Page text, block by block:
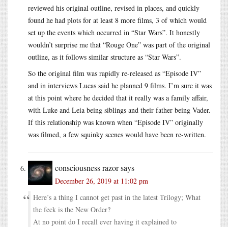
reviewed his original outline, revised in places, and quickly
found he had plots for at least 8 more films, 3 of which would
set up the events which occurred in “Star Wars”. It honestly
wouldn’t surprise me that “Rouge One” was part of the original
outline, as it follows similar structure as “Star Wars”.
So the original film was rapidly re-released as “Episode IV”
and in interviews Lucas said he planned 9 films. I’m sure it was
at this point where he decided that it really was a family affair,
with Luke and Leia being siblings and their father being Vader.
If this relationship was known when “Episode IV” originally
was filmed, a few squinky scenes would have been re-written.
consciousness razorsays
December 26, 2019 at 11:02 pm
Here’s a thing I cannot get past in the latest Trilogy; What
the feck is the New Order?
At no point do I recall ever having it explained to